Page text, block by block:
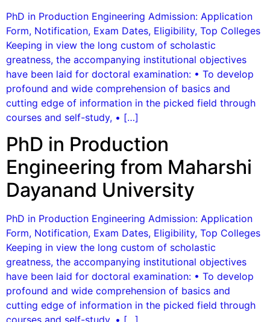
PhD in Production Engineering Admission: Application
Form, Notification, Exam Dates, Eligibility, Top Colleges
Keeping in view the long custom of scholastic
greatness, the accompanying institutional objectives
have been laid for doctoral examination: • To develop
profound and wide comprehension of basics and
cutting edge of information in the picked field through
courses and self-study, • […]
PhD in Production
Engineering from Maharshi
Dayanand University
PhD in Production Engineering Admission: Application
Form, Notification, Exam Dates, Eligibility, Top Colleges
Keeping in view the long custom of scholastic
greatness, the accompanying institutional objectives
have been laid for doctoral examination: • To develop
profound and wide comprehension of basics and
cutting edge of information in the picked field through